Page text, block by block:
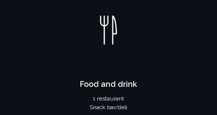
Food and drink
1 restaurant
Snack bar/deli